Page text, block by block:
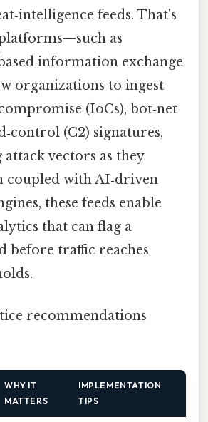
feeds. That's
as
information exchange
organizations to ingest
(IoCs), bot‑net
(C2) signatures,
vectors as they
coupled with AI‑driven
these feeds enable
that can flag a
before traffic reaches
recommendations
WHY IT
MATTERS
IMPLEMENTATION
TIPS